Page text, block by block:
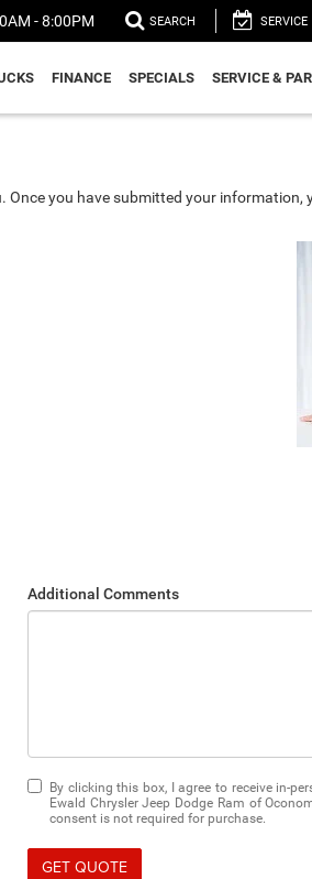
- 8:00PM SEARCH SERVICE
FINANCE SPECIALS SERVICE &
you have submitted your information,
Additional Comments
By clicking this box, I agree to receive in-
Ewald Chrysler Jeep Dodge Ram of
consent is not required for purchase.
GET QUOTE